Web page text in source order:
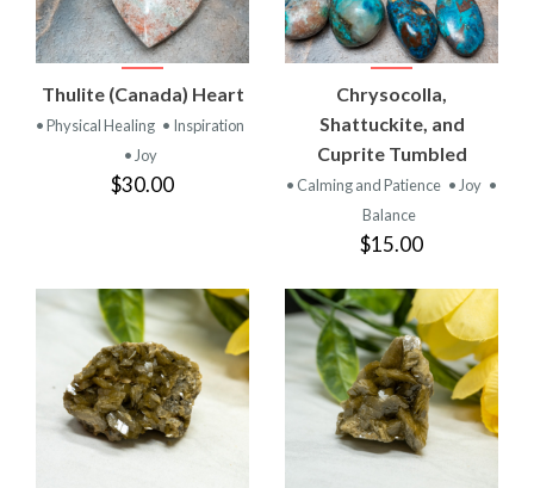
Thulite (Canada) Heart
• Physical Healing • Inspiration
• Joy
$30.00
Chrysocolla,
Shattuckite, and
Cuprite Tumbled
• Calming and Patience • Joy •
Balance
$15.00